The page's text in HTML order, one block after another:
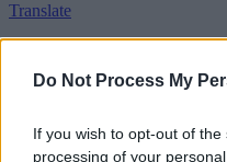
Do Not Process My
If you wish to opt-out of
processing of your
Translate
Feedback